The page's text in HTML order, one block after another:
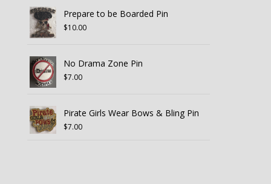
Prepare to be Boarded Pin
$10.00
No Drama Zone Pin
$7.00
Pirate Girls Wear Bows & Bling Pin
$7.00